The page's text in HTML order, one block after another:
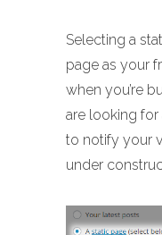
Selecting a
page as your
when you’re
are looking
to notify your
under